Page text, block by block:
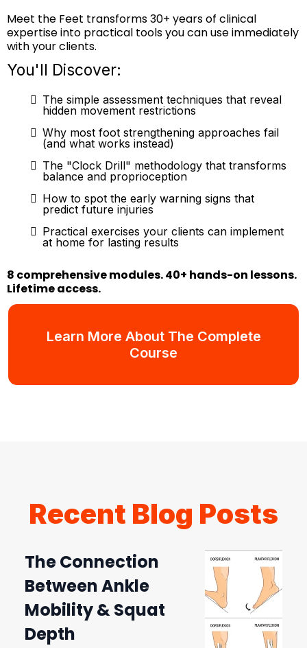
Meet the Feet transforms 30+ years of clinical
expertise into practical tools you can use immediately
with your clients.
You'll Discover:
The simple assessment techniques that reveal
hidden movement restrictions
Why most foot strengthening approaches fail
(and what works instead)
The "Clock Drill" methodology that transforms
balance and proprioception
How to spot the early warning signs that
predict future injuries
Practical exercises your clients can implement
at home for lasting results
8 comprehensive modules. 40+ hands-on lessons.
Lifetime access.
Learn More About The Complete
Course
Recent Blog Posts
The Connection
Between Ankle
Mobility & Squat
Depth